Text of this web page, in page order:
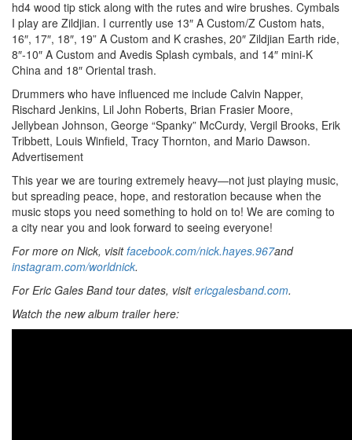
hd4 wood tip stick along with the rutes and wire brushes. Cymbals
I play are Zildjian. I currently use 13″ A Custom/Z Custom hats,
16″, 17″, 18″, 19” A Custom and K crashes, 20″ Zildjian Earth ride,
8″-10″ A Custom and Avedis Splash cymbals, and 14″ mini-K
China and 18″ Oriental trash.
Drummers who have influenced me include Calvin Napper,
Rischard Jenkins, Lil John Roberts, Brian Frasier Moore,
Jellybean Johnson, George “Spanky” McCurdy, Vergil Brooks, Erik
Tribbett, Louis Winfield, Tracy Thornton, and Mario Dawson.
Advertisement
This year we are touring extremely heavy—not just playing music,
but spreading peace, hope, and restoration because when the
music stops you need something to hold on to! We are coming to
a city near you and look forward to seeing everyone!
For more on Nick, visitfacebook.com/nick.hayes.967and
instagram.com/worldnick.
For Eric Gales Band tour dates, visitericgalesband.com.
Watch the new album trailer here: